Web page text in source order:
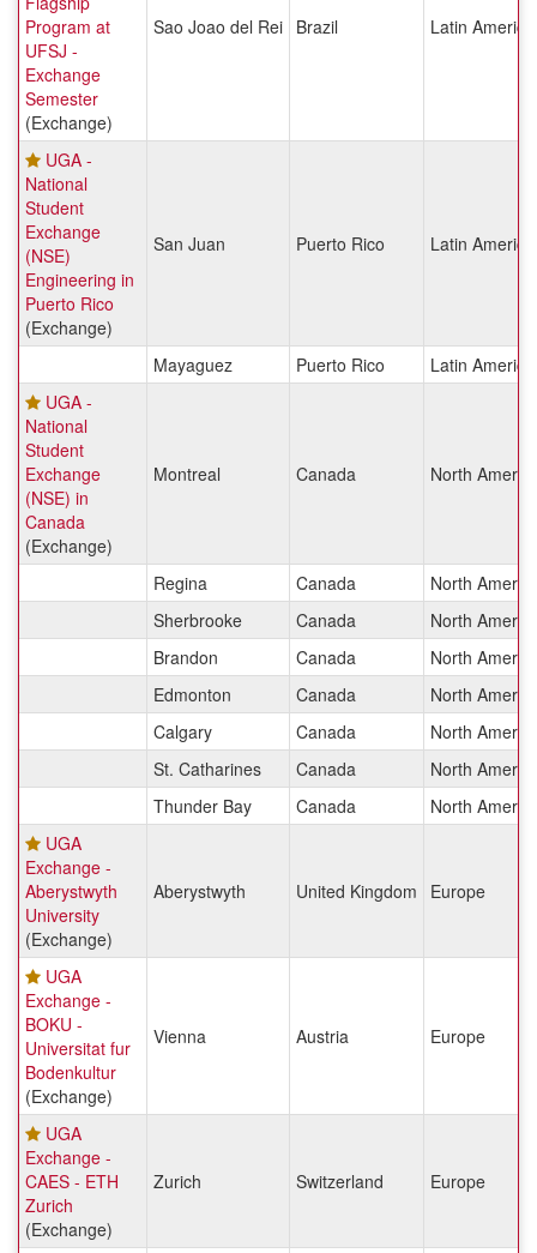
Program at
UFSJ -
Exchange
Semester
(Exchange)
Sao Joao del Rei Brazil Latin
UGA -
National
Student
Exchange
(NSE)
Engineering in
Puerto Rico
(Exchange)
San Juan Puerto Rico Latin
Mayaguez Puerto Rico
Latin
UGA -
National
Student
Exchange
(NSE) in
Canada
(Exchange)
Montreal Canada North
Regina Canada
North
Sherbrooke
Canada
North
Brandon
Canada
North
Edmonton
Canada
North
Calgary
Canada
North
St. Catharines
Canada
North
Thunder Bay
Canada
North
UGA
Exchange -
Aberystwyth
University
(Exchange)
Aberystwyth United Kingdom Europe
UGA
Exchange -
BOKU -
Universitat fur
Bodenkultur
(Exchange)
Vienna Austria Europe
UGA
Exchange -
CAES - ETH
Zurich
(Exchange)
Zurich Switzerland Europe